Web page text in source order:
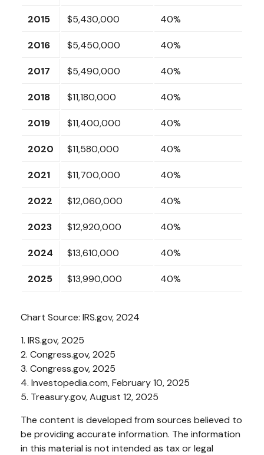
2015 $5,430,000 40%
2016 $5,450,000 40%
2017 $5,490,000 40%
2018 $11,180,000 40%
2019 $11,400,000 40%
2020 $11,580,000 40%
2021 $11,700,000 40%
2022 $12,060,000 40%
2023 $12,920,000 40%
2024 $13,610,000 40%
2025 $13,990,000 40%
Chart Source: IRS.gov, 2024
1. IRS.gov, 2025
2. Congress.gov, 2025
3. Congress.gov, 2025
4. Investopedia.com, February 10, 2025
5. Treasury.gov, August 12, 2025
The content is developed from sources believed to
be providing accurate information. The information
in this material is not intended as tax or legal